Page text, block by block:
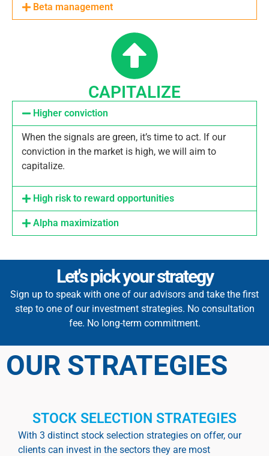
Beta management
CAPITALIZE
Higher conviction
When the signals are green, it’s time to act. If our
conviction in the market is high, we will aim to
capitalize.
High risk to reward opportunities
Alpha maximization
Let's pick your strategy
Sign up to speak with one of our advisors and take the first
step to one of our investment strategies. No consultation
fee. No long-term commitment.
OUR STRATEGIES
STOCK SELECTION STRATEGIES
With 3 distinct stock selection strategies on offer, our
clients can invest in the sectors they are most